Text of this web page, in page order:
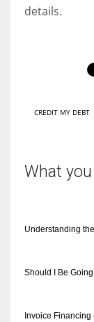
details.
CREDIT MY DEBT
What
Understanding
Should I Be
Invoice Financing